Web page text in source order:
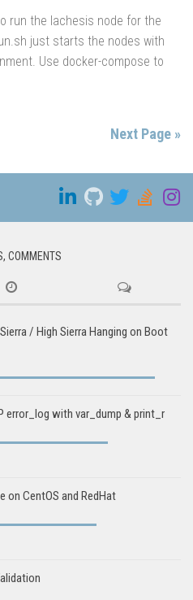
run the lachesis node for the
just starts the nodes with
Use docker-compose to
Next Page »
COMMENTS
/ High Sierra Hanging on Boot
error_log with var_dump & print_r
on CentOS and RedHat